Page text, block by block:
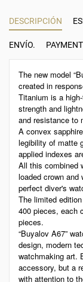
DESCRIPCIÓN
ENVÍO. PAYMENT
The new model
created in
Titanium is a
strength and
and resistance to
A convex
legibility of matte
applied indexes
All this combined
loaded crown
perfect diver's
The limited
400 pieces, each
pieces.
“Buyalov A67”
design, modern
watchmaking art.
accessory, but a
with attention to